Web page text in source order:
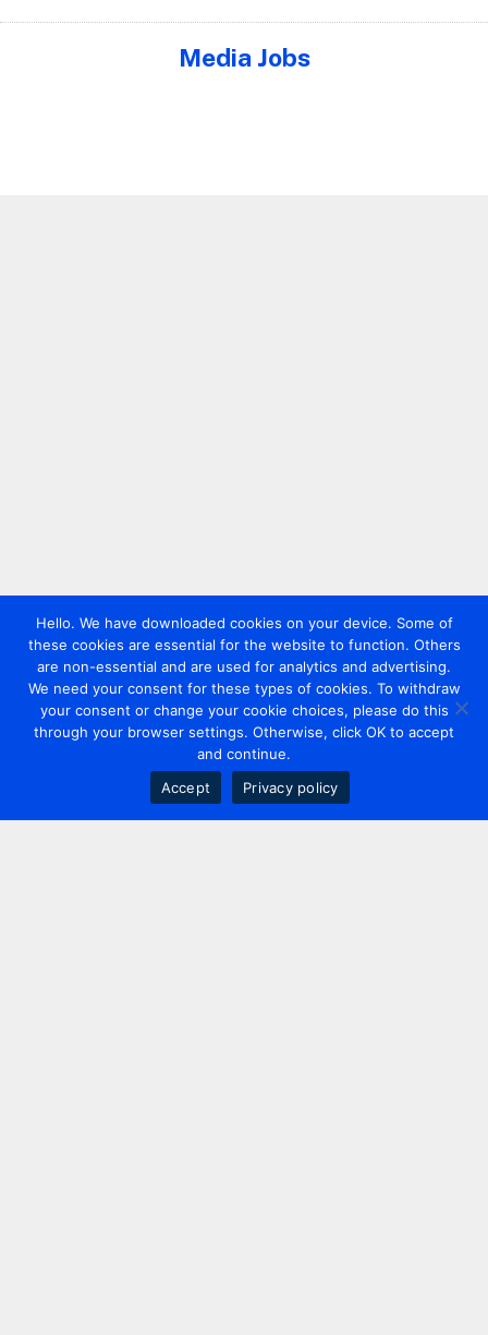
Media Jobs
Hello. We have downloaded cookies on your device. Some of
these cookies are essential for the website to function. Others
are non-essential and are used for analytics and advertising.
We need your consent for these types of cookies. To withdraw
your consent or change your cookie choices, please do this
through your browser settings. Otherwise, click OK to accept
and continue.
Accept
Privacy policy